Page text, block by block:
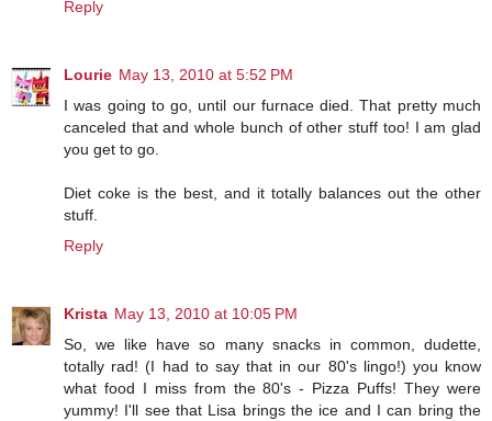
Reply
Lourie May 13, 2010 at 5:52 PM
I was going to go, until our furnace died. That pretty much
canceled that and whole bunch of other stuff too! I am glad
you get to go.
Diet coke is the best, and it totally balances out the other
stuff.
Reply
Krista May 13, 2010 at 10:05 PM
So, we like have so many snacks in common, dudette,
totally rad! (I had to say that in our 80's lingo!) you know
what food I miss from the 80's - Pizza Puffs! They were
yummy! I'll see that Lisa brings the ice and I can bring the